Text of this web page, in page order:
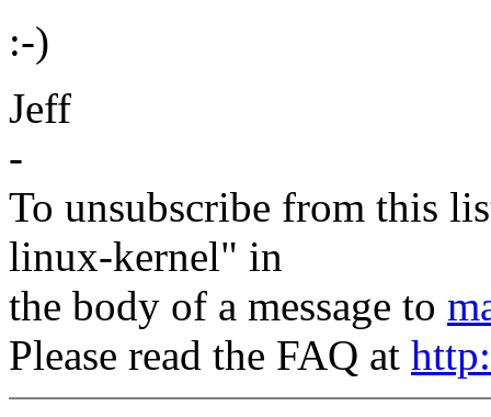
:-)
Jeff
-
To unsubscribe from this
linux-kernel" in
the body of a message to
Please read the FAQ at